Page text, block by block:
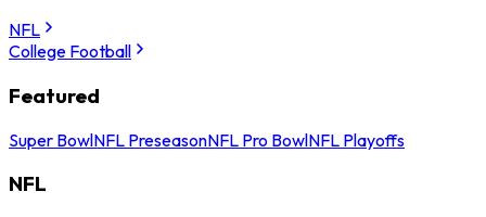
NFL
College Football
Featured
Super BowlNFL PreseasonNFL Pro BowlNFL Playoffs
NFL